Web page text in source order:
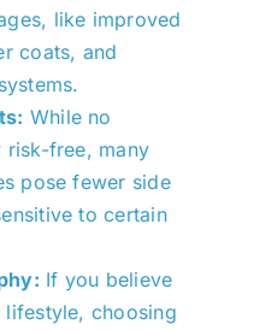
like improved
coats, and
While no
risk-free, many
pose fewer side
to certain
If you believe
choosing